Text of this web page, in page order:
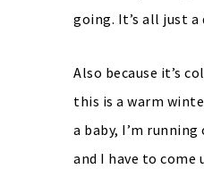
going. It’s all just
Also because it’s
this is a warm
a baby, I’m
and I have to come